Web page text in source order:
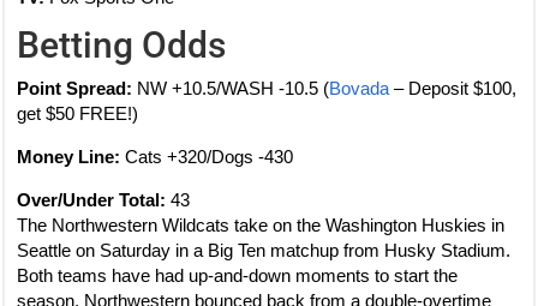
Betting Odds
Point Spread: NW +10.5/WASH -10.5 (Bovada – Deposit $100,
get $50 FREE!)
Money Line: Cats +320/Dogs -430
Over/Under Total: 43
The Northwestern Wildcats take on the Washington Huskies in
Seattle on Saturday in a Big Ten matchup from Husky Stadium.
Both teams have had up-and-down moments to start the
season. Northwestern bounced back from a double-overtime